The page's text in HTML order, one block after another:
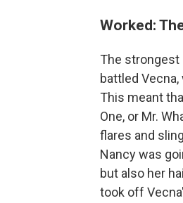
Worked:
The strongest
battled
This meant
One, or Mr.
flares and
Nancy was
but also her
took off